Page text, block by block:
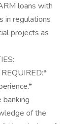
loans with
in regulations
projects as
banking
of the